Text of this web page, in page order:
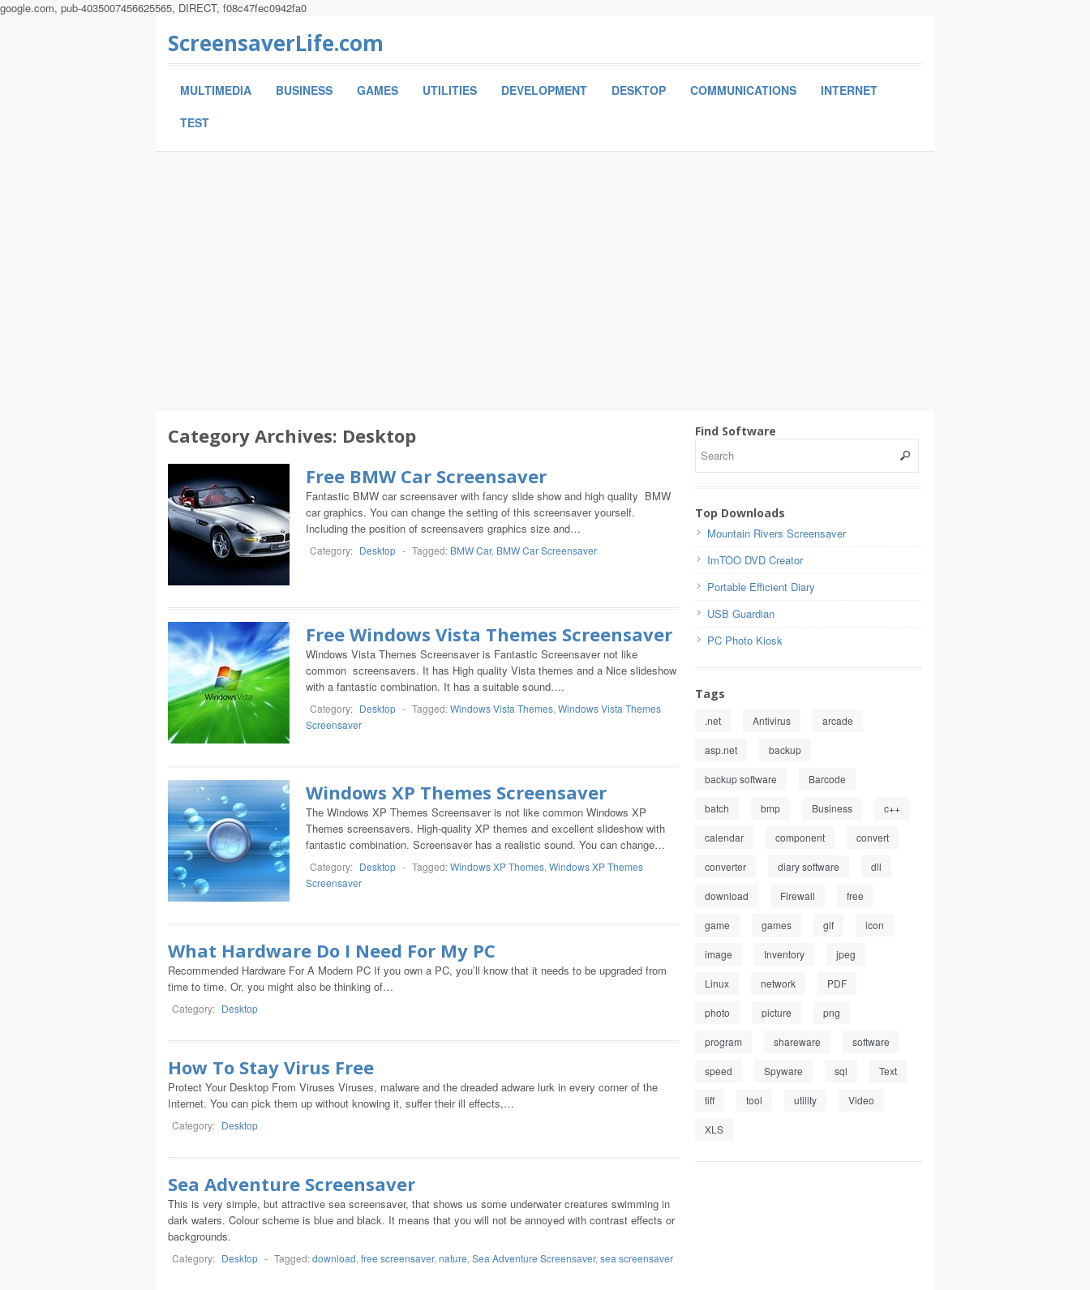
google.com, pub-4035007456625565, DIRECT, f08c47fec0942fa0
ScreensaverLife.com
MULTIMEDIA BUSINESS GAMES UTILITIES DEVELOPMENT DESKTOP COMMUNICATIONS
INTERNET
TEST
Category Archives: Desktop
Free BMW Car Screensaver
Fantastic BMW car screensaver with fancy slide show and high quality BMW
car graphics. You can change the setting of this screensaver yourself.
Including the position of screensavers graphics size and…
Category: Desktop - Tagged: BMW Car, BMW Car Screensaver
Free Windows Vista Themes Screensaver
Windows Vista Themes Screensaver is Fantastic Screensaver not like
common screensavers. It has High quality Vista themes and a Nice slideshow
with a fantastic combination. It has a suitable sound….
Category: Desktop - Tagged:Windows Vista Themes, Windows Vista Themes
Screensaver
Windows XP Themes Screensaver
The Windows XP Themes Screensaver is not like common Windows XP
Themes screensavers. High-quality XP themes and excellent slideshow with
fantastic combination. Screensaver has a realistic sound. You can change…
Category: Desktop - Tagged:Windows XP Themes, Windows XP Themes
Screensaver
What Hardware Do I Need For My PC
Recommended Hardware For A Modern PC If you own a PC, you’ll know that it needs to be upgraded from
time to time. Or, you might also be thinking of…
Category: Desktop
How To Stay Virus Free
Protect Your Desktop From Viruses Viruses, malware and the dreaded adware lurk in every corner of the
Internet. You can pick them up without knowing it, suffer their ill effects,…
Category: Desktop
Sea Adventure Screensaver
This is very simple, but attractive sea screensaver, that shows us some underwater creatures swimming in
dark waters. Colour scheme is blue and black. It means that you will not be annoyed with contrast effects or
backgrounds.
Category: Desktop - Tagged:download, free screensaver, nature, Sea Adventure Screensaver, sea screensaver
Find Software
Top Downloads
Mountain Rivers Screensaver
ImTOO DVD Creator
Portable Efficient Diary
USB Guardian
PC Photo Kiosk
Tags
.net Antivirus arcade
asp.net backup
backup software Barcode
batch bmp Business c++
calendar component convert
converter diary software dll
download Firewall free
game games gif icon
image Inventory jpeg
Linux network PDF
photo picture png
program shareware software
speed Spyware sql Text
tiff tool utility Video
XLS